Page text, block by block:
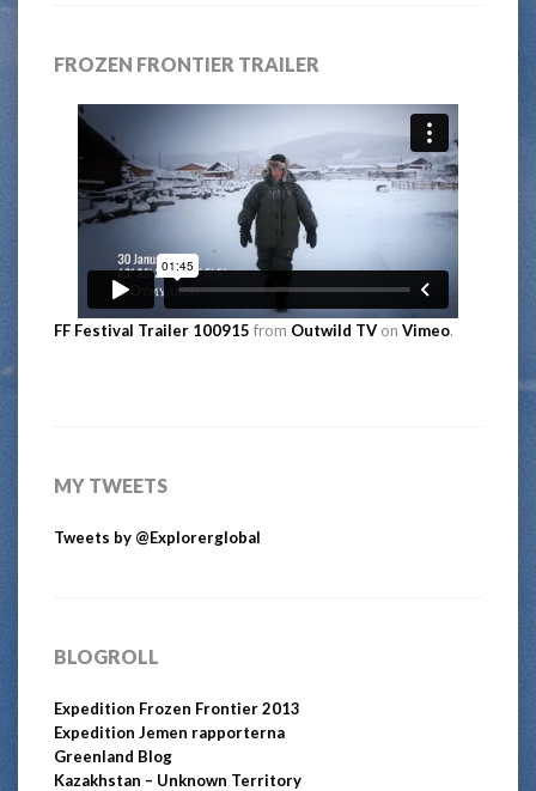
FROZEN FRONTIER TRAILER
FF Festival Trailer 100915 from Outwild TV on Vimeo.
MY TWEETS
Tweets by @Explorerglobal
BLOGROLL
Expedition Frozen Frontier 2013
Expedition Jemen rapporterna
Greenland Blog
Kazakhstan – Unknown Territory